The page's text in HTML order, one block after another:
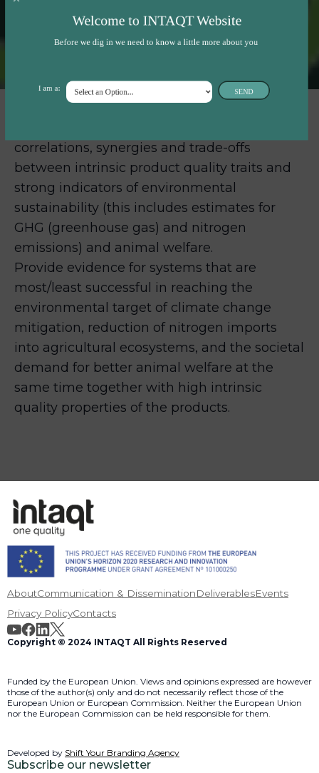
correlations, synergies and trade-offs
between intrinsic product quality traits and
strong indicators of environmental
sustainability (this includes estimates for
GHG (greenhouse gas) and nitrogen
emissions) and animal welfare.
Provide evidence for systems that are
most/least successful in reaching the
environmental target of climate change
mitigation, reduction of nitrogen imports
into agricultural ecosystems, and the societal
demand for better animal welfare at the
same time together with high intrinsic
quality properties of the products.
AboutCommunication & DisseminationDeliverablesEvents
Privacy PolicyContacts
Copyright © 2024 INTAQT All Rights Reserved
Funded by the European Union. Views and opinions expressed are however
those of the author(s) only and do not necessarily reflect those of the
European Union or European Commission. Neither the European Union
nor the European Commission can be held responsible for them.
Developed by Shift Your Branding Agency
Subscribe our newsletter
Welcome to INTAQT Website
Before we dig in we need to know a little more about you
SEND
I am a: